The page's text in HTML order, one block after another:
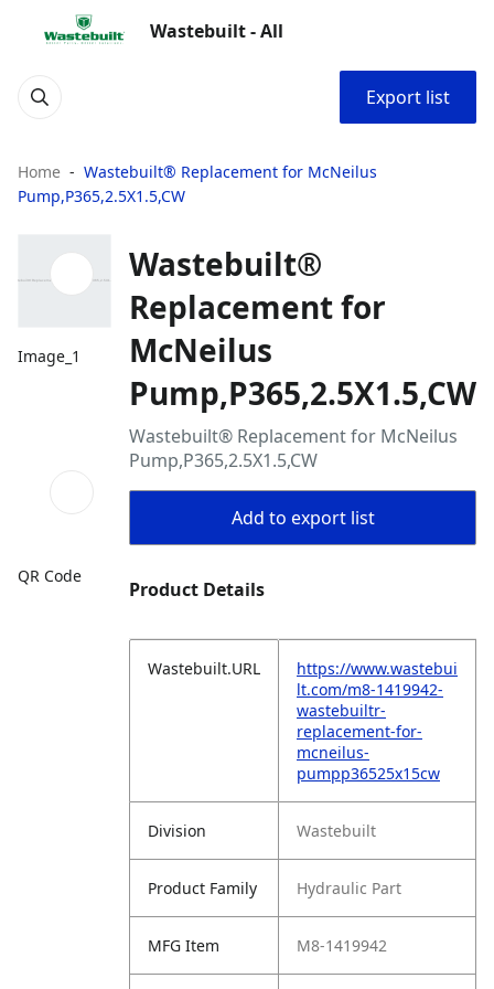
Wastebuilt - All
Export list
Home
Wastebuilt® Replacement for McNeilus
Pump,P365,2.5X1.5,CW
Image_1
QR Code
Wastebuilt®
Replacement for
McNeilus
Pump,P365,2.5X1.5,CW
Wastebuilt® Replacement for McNeilus
Pump,P365,2.5X1.5,CW
Add to export list
Product Details
Wastebuilt.URL
https://www.wastebui
lt.com/m8-1419942-
wastebuiltr-
replacement-for-
mcneilus-
pumpp36525x15cw
Division Wastebuilt
Product Family Hydraulic Part
MFG Item M8-1419942